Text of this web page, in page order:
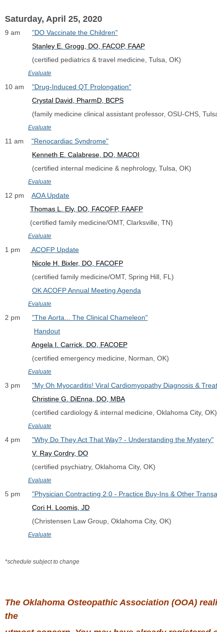
Saturday, April 25, 2020
9 am "DO Vaccinate the Children"
Stanley E. Grogg, DO, FACOP, FAAP
              (certified pediatrics & travel medicine, Tulsa, OK)
Evaluate
10 am "Drug-Induced QT Prolongation"
Crystal David, PharmD, BCPS
(family medicine clinical assistant professor, OSU-CHS,
Evaluate
11 am "Renocardiac Syndrome"
Kenneth E. Calabrese, DO, MACOI
              (certified internal medicine & nephrology, Tulsa, OK)
Evaluate
12 pm AOA Update
Thomas L. Ely, DO, FACOFP, FAAFP
             (certified family medicine/OMT, Clarksville, TN)
Evaluate
1 pm
ACOFP Update
Nicole H. Bixler, DO, FACOFP
              (certified family medicine/OMT, Spring Hill, FL)
OK ACOFP Annual Meeting Agenda
Evaluate
2 pm "The Aorta... The Clinical Chameleon"
Handout
Angela I. Carrick, DO, FACOEP
              (certified emergency medicine, Norman, OK)
Evaluate
3 pm "My Oh Myocarditis! Viral Cardiomyopathy Diagnosis &
Christine G. DiEnna, DO, MBA
              (certified cardiology & internal medicine, Oklahoma City, OK)
Evaluate
4 pm "Why Do They Act That Way? - Understanding the Mystery"
V. Ray Cordry, DO
              (certified psychiatry, Oklahoma City, OK)
Evaluate
5 pm "Physician Contracting 2.0 - Practice Buy-Ins & Other
Cori H. Loomis, JD
              (Christensen Law Group, Oklahoma City, OK)
Evaluate
*schedule subject to change
The Oklahoma Osteopathic Association (OOA)
the